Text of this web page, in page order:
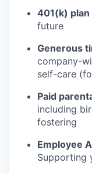
401(k) plan
future
Generous
company-
self-care
Paid
including
fostering
Employee
Supporting